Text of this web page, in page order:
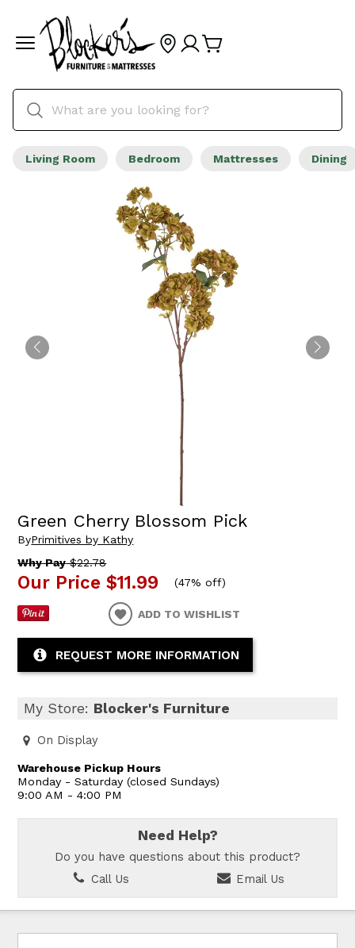
Living Room Bedroom Mattresses Dining
Green Cherry Blossom Pick
ByPrimitives by Kathy
Why Pay$22.78
Our Price $11.99 (47% off)
ADD TO WISHLIST
REQUEST MORE INFORMATION
My Store: Blocker's Furniture
On Display
Warehouse Pickup Hours
Monday - Saturday (closed Sundays)
9:00 AM - 4:00 PM
Need Help?
Do you have questions about this product?
Call Us
Email Us